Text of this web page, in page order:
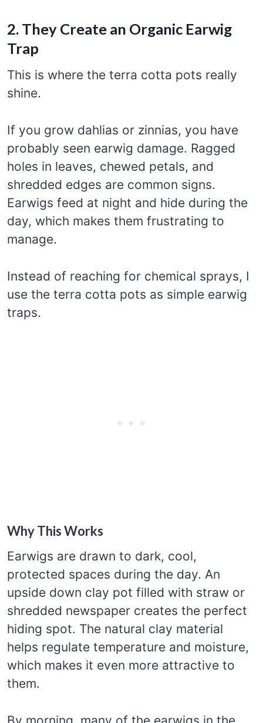
2. They Create an Organic Earwig
Trap
This is where the terra cotta pots really
shine.
If you grow dahlias or zinnias, you have
probably seen earwig damage. Ragged
holes in leaves, chewed petals, and
shredded edges are common signs.
Earwigs feed at night and hide during the
day, which makes them frustrating to
manage.
Instead of reaching for chemical sprays, I
use the terra cotta pots as simple earwig
traps.
Why This Works
Earwigs are drawn to dark, cool,
protected spaces during the day. An
upside down clay pot filled with straw or
shredded newspaper creates the perfect
hiding spot. The natural clay material
helps regulate temperature and moisture,
which makes it even more attractive to
them.